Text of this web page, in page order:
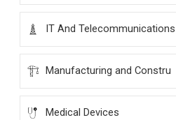
IT And Telecommunications
Manufacturing and Constru
Medical Devices